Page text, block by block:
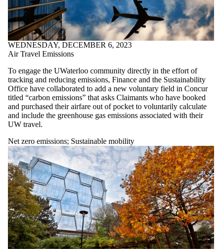
WEDNESDAY, DECEMBER 6, 2023
Air Travel Emissions
To engage the UWaterloo community directly in the effort of
tracking and reducing emissions, Finance and the Sustainability
Office have collaborated to add a new voluntary field in Concur
titled “carbon emissions” that asks Claimants who have booked
and purchased their airfare out of pocket to voluntarily calculate
and include the greenhouse gas emissions associated with their
UW travel.
Net zero emissions; Sustainable mobility